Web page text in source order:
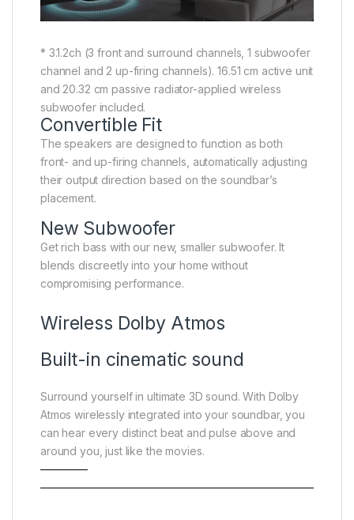
* 3.1.2ch (3 front and surround channels, 1 subwoofer
channel and 2 up-firing channels). 16.51 cm active unit
and 20.32 cm passive radiator-applied wireless
subwoofer included.
Convertible Fit
The speakers are designed to function as both
front- and up-firing channels, automatically adjusting
their output direction based on the soundbar’s
placement.
New Subwoofer
Get rich bass with our new, smaller subwoofer. It
blends discreetly into your home without
compromising performance.
Wireless Dolby Atmos
Built-in cinematic sound
Surround yourself in ultimate 3D sound. With Dolby
Atmos wirelessly integrated into your soundbar, you
can hear every distinct beat and pulse above and
around you, just like the movies.